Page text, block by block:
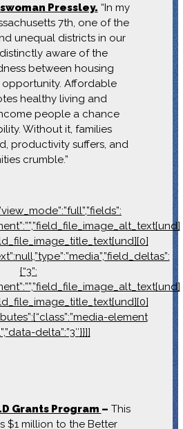
Pressley. “In my
7th, one of the
unequal districts in our
aware of the
between housing
Affordable
healthy living and
people a chance
Without it, families
productivity suffers, and
crumble.”
{“3”:
element
delta”:”3″}}]]
Grants Program – This
$1 million to the Better